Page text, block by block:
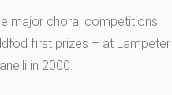
major choral competitions
first prizes – at Lampeter
in 2000.